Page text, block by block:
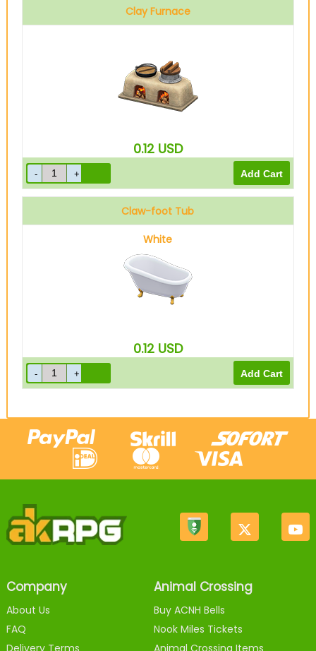
Clay Furnace
0.12 USD
Claw-foot Tub
White
0.12 USD
Company
About Us
FAQ
Delivery Terms
Animal Crossing
Buy ACNH Bells
Nook Miles Tickets
Animal Crossing Items